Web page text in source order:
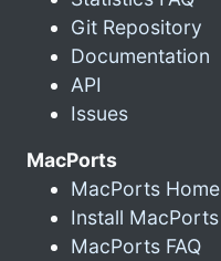
Git Repository
Documentation
API
Issues
MacPorts
MacPorts Home
Install MacPorts
MacPorts FAQ